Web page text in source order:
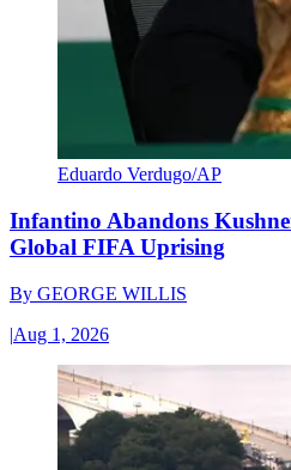
Eduardo Verdugo/AP
Infantino Abandons
Global FIFA Uprising
By GEORGE WILLIS
|Aug 1, 2026